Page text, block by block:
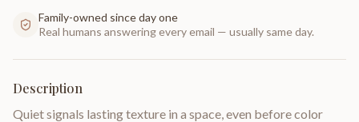
Family-owned since day one
Real humans answering every email — usually same day.
Description
Quiet signals lasting texture in a space, even before color